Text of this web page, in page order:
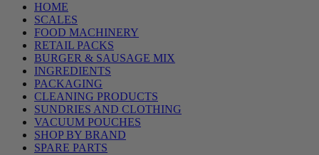
HOME
SCALES
FOOD MACHINERY
RETAIL PACKS
BURGER & SAUSAGE MIX
INGREDIENTS
PACKAGING
CLEANING PRODUCTS
SUNDRIES AND CLOTHING
VACUUM POUCHES
SHOP BY BRAND
SPARE PARTS